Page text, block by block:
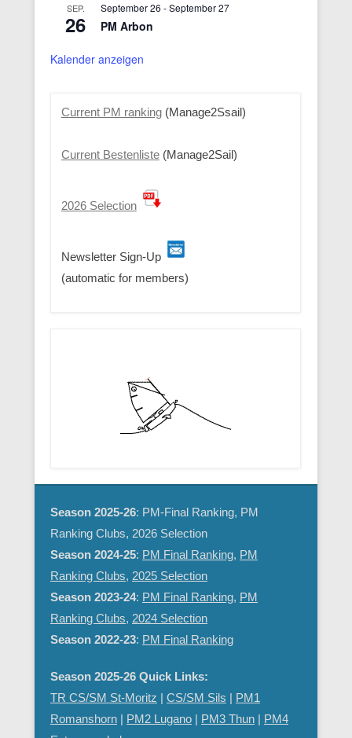
SEP.
26
September 26 -September 27
PM Arbon
Kalender anzeigen
Current PM ranking(Manage2Ssail)
Current Bestenliste(Manage2Sail)
2026 Selection
Newsletter Sign-Up
(automatic for members)
Season 2025-26: PM-Final Ranking, PM
Ranking Clubs, 2026 Selection
Season 2024-25: PM Final Ranking, PM
Ranking Clubs, 2025 Selection
Season 2023-24: PM Final Ranking, PM
Ranking Clubs, 2024 Selection
Season 2022-23: PM Final Ranking
Season 2025-26 Quick Links:
TR CS/SM St-Moritz | CS/SM Sils | PM1
Romanshorn | PM2 Lugano | PM3 Thun | PM4